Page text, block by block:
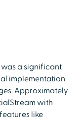
a significant
implementation
Approximately
with
like